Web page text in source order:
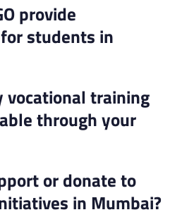
provide
students in
vocational training
through your
or donate to
in Mumbai?